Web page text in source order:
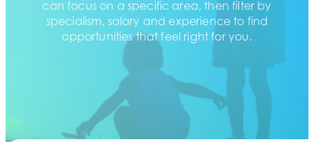
can focus on a specific area, then filter by
specialism, salary and experience to find
opportunities that feel right for you.